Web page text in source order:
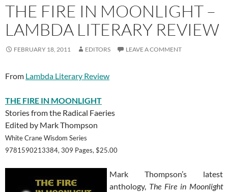
THE FIRE IN MOONLIGHT –
LAMBDA LITERARY REVIEW
FEBRUARY 18, 2011 EDITORS LEAVE A COMMENT
From Lambda Literary Review
THE FIRE IN MOONLIGHT
Stories from the Radical Faeries
Edited by Mark Thompson
White Crane Wisdom Series
9781590213384, 309 Pages, $25.00
Mark Thompson’s latest
anthology, The Fire in Moonlight